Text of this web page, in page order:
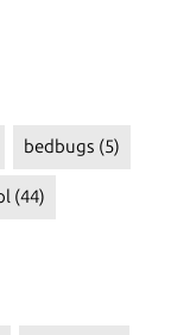
bedbugs (5)
(44)